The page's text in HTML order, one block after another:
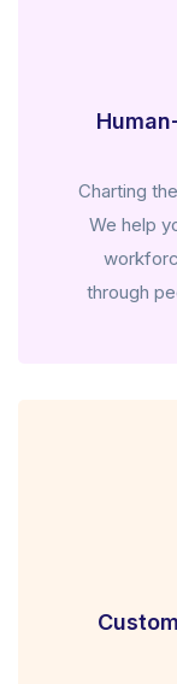
Charting
We help
through